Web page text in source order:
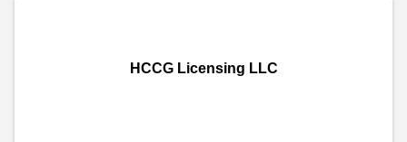
HCCG Licensing LLC